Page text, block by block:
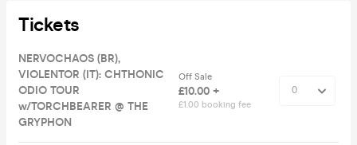
Tickets
NERVOCHAOS (BR),
VIOLENTOR (IT): CHTHONIC
ODIO TOUR
w/TORCHBEARER @ THE
GRYPHON
Off Sale
£10.00 +
£1.00 booking fee